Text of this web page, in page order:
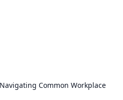
Common Workplace